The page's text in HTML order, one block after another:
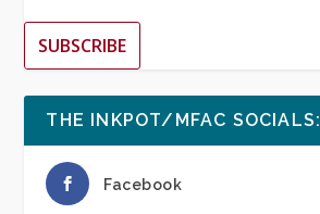
SUBSCRIBE
THE INKPOT/MFAC SOCIALS:
Facebook